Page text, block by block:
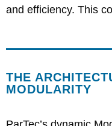
and efficiency. This
THE
MODULARITY